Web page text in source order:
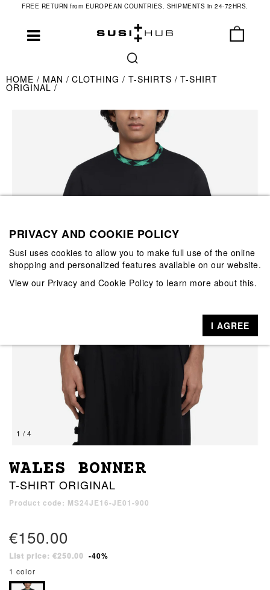
FREE RETURN from EUROPEAN COUNTRIES. SHIPMENTS in 24-72HRS.
HOME MAN CLOTHING T-SHIRTS T-SHIRT
ORIGINAL
1 / 4
WALES BONNER
T-SHIRT ORIGINAL
Product code: MS24JE16-JE01-900
€150.00
List price: €250.00 -40%
1 color
PRIVACY AND COOKIE POLICY
Susi uses cookies to allow you to make full use of the online
shopping and personalized features available on our website.
View our Privacy and Cookie Policy to learn more about this.
I AGREE